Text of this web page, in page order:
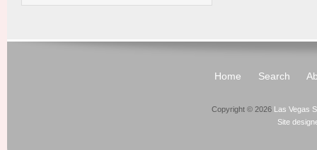
Home Search
Copyright © 2026 Las Vegas
Site